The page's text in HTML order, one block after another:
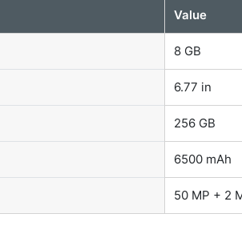
Value
8 GB
6.77 in
256 GB
6500 mAh
50 MP + 2